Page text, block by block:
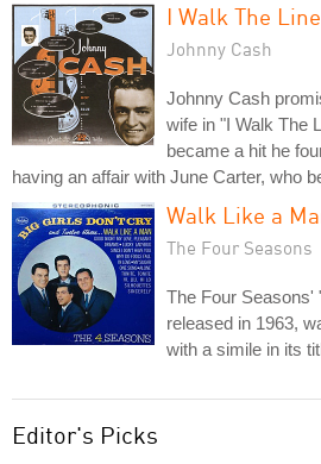
I Walk The Line
Johnny Cash
Johnny Cash
wife in "I Walk The
became a hit he
having an affair with June Carter, who
Walk Like a
The Four Seasons
The Four Seasons'
released in 1963,
with a simile in its
Editor's Picks